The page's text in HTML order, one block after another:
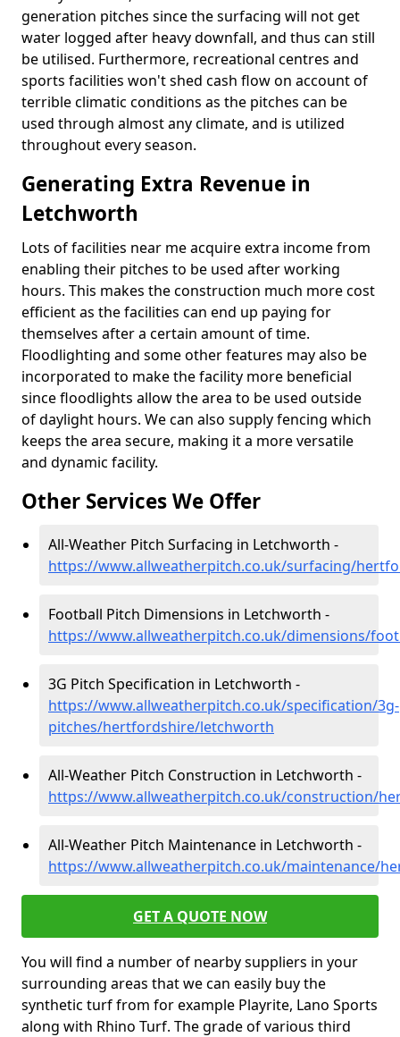
generation pitches since the surfacing will not get
water logged after heavy downfall, and thus can still
be utilised. Furthermore, recreational centres and
sports facilities won't shed cash flow on account of
terrible climatic conditions as the pitches can be
used through almost any climate, and is utilized
throughout every season.
Generating Extra Revenue in
Letchworth
Lots of facilities near me acquire extra income from
enabling their pitches to be used after working
hours. This makes the construction much more cost
efficient as the facilities can end up paying for
themselves after a certain amount of time.
Floodlighting and some other features may also be
incorporated to make the facility more beneficial
since floodlights allow the area to be used outside
of daylight hours. We can also supply fencing which
keeps the area secure, making it a more versatile
and dynamic facility.
Other Services We Offer
All-Weather Pitch Surfacing in Letchworth -
https://www.allweatherpitch.co.uk/surfacing/
Football Pitch Dimensions in Letchworth -
https://www.allweatherpitch.co.uk/dimensions/
3G Pitch Specification in Letchworth -
https://www.allweatherpitch.co.uk/specification/3g-
pitches/hertfordshire/letchworth
All-Weather Pitch Construction in Letchworth -
https://www.allweatherpitch.co.uk/construction/
All-Weather Pitch Maintenance in Letchworth -
https://www.allweatherpitch.co.uk/maintenance/
GET A QUOTE NOW
You will find a number of nearby suppliers in your
surrounding areas that we can easily buy the
synthetic turf from for example Playrite, Lano Sports
along with Rhino Turf. The grade of various third